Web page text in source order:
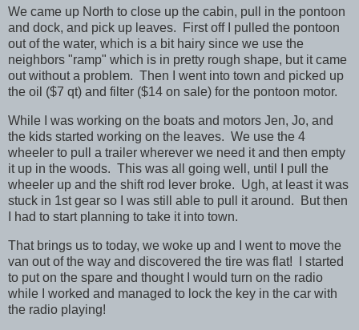
We came up North to close up the cabin, pull in the pontoon
and dock, and pick up leaves. First off I pulled the pontoon
out of the water, which is a bit hairy since we use the
neighbors "ramp" which is in pretty rough shape, but it came
out without a problem. Then I went into town and picked up
the oil ($7 qt) and filter ($14 on sale) for the pontoon motor.
While I was working on the boats and motors Jen, Jo, and
the kids started working on the leaves. We use the 4
wheeler to pull a trailer wherever we need it and then empty
it up in the woods. This was all going well, until I pull the
wheeler up and the shift rod lever broke. Ugh, at least it was
stuck in 1st gear so I was still able to pull it around. But then
I had to start planning to take it into town.
That brings us to today, we woke up and I went to move the
van out of the way and discovered the tire was flat! I started
to put on the spare and thought I would turn on the radio
while I worked and managed to lock the key in the car with
the radio playing!